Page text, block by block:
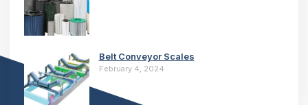
Belt Conveyor Scales
February 4, 2024